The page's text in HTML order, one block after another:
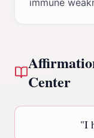
immune
Center
"I